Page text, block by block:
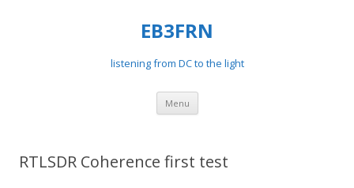
EB3FRN
listening from DC to the light
Menu Skip
content
RTLSDR Coherence first test